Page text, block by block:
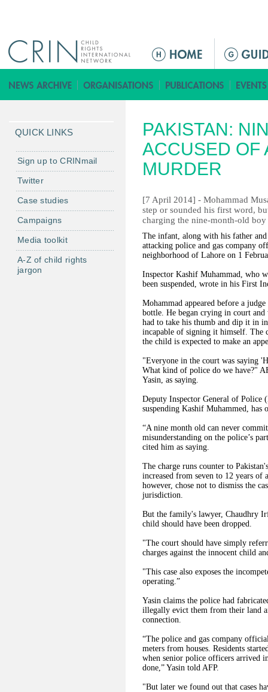
ق
ا
م
ة
ا
ل
ئ
ي
س
ي
ة
PAKISTAN:
ACCUSED OF
MURDER
[7 April 2014] - Mohammad
step or sounded his first word,
charging the nine-month-old
The infant, along with his father
attacking police and gas company
neighborhood of Lahore on 1
Inspector Kashif Muhammad, who
been suspended, wrote in his First
Mohammad appeared before a
bottle. He began crying in court
had to take his thumb and dip it in
incapable of signing it himself. The
the child is expected to make an
"Everyone in the court was saying
What kind of police do we have?"
Yasin, as saying.
Deputy Inspector General of Police
suspending Kashif Muhammed, has
“A nine month old can never
misunderstanding on the police’s
cited him as saying.
The charge runs counter to
increased from seven to 12 years of
however, chose not to dismiss the
jurisdiction.
But the family's lawyer, Chaudhry
child should have been dropped.
"The court should have simply
charges against the innocent child
"This case also exposes the
operating.”
Yasin claims the police had
illegally evict them from their land
connection.
“The police and gas company
meters from houses. Residents
when senior police officers arrived
done,” Yasin told AFP.
"But later we found out that cases
QUICK LINKS
Sign up to CRINmail
Twitter
Case studies
Campaigns
Media toolkit
A-Z of child rights
jargon